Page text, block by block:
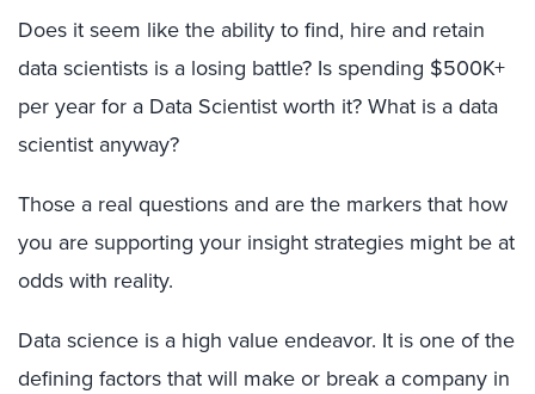
Does it seem like the ability to find, hire and retain
data scientists is a losing battle? Is spending $500K+
per year for a Data Scientist worth it? What is a data
scientist anyway?
Those a real questions and are the markers that how
you are supporting your insight strategies might be at
odds with reality.
Data science is a high value endeavor. It is one of the
defining factors that will make or break a company in